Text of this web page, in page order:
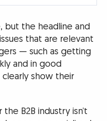
but the headline and
that are relevant
— such as getting
and in good
clearly show their
B2B industry isn’t